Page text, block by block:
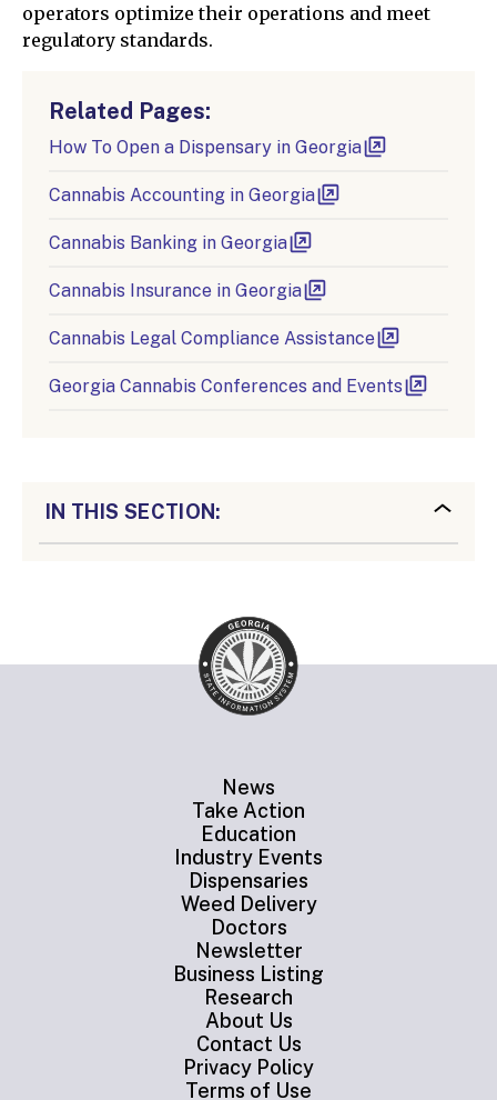
operators optimize their operations and meet
regulatory standards.
Related Pages:
How To Open a Dispensary in Georgia
Cannabis Accounting in Georgia
Cannabis Banking in Georgia
Cannabis Insurance in Georgia
Cannabis Legal Compliance Assistance
Georgia Cannabis Conferences and Events
IN THIS SECTION:
News
Take Action
Education
Industry Events
Dispensaries
Weed Delivery
Doctors
Newsletter
Business Listing
Research
About Us
Contact Us
Privacy Policy
Terms of Use